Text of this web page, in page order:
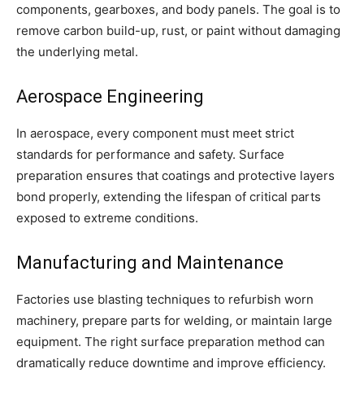
components, gearboxes, and body panels. The goal is to
remove carbon build-up, rust, or paint without damaging
the underlying metal.
Aerospace Engineering
In aerospace, every component must meet strict
standards for performance and safety. Surface
preparation ensures that coatings and protective layers
bond properly, extending the lifespan of critical parts
exposed to extreme conditions.
Manufacturing and Maintenance
Factories use blasting techniques to refurbish worn
machinery, prepare parts for welding, or maintain large
equipment. The right surface preparation method can
dramatically reduce downtime and improve efficiency.